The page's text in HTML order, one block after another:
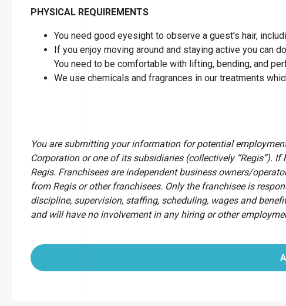
PHYSICAL REQUIREMENTS
You need good eyesight to observe a guest’s hair,
If you enjoy moving around and staying active you can
You need to be comfortable with lifting, bending, and
We use chemicals and fragrances in our treatments
You are submitting your information for potential
Corporation or one of its subsidiaries (collectively “Regis”).
Regis. Franchisees are independent business owners/
from Regis or other franchisees. Only the franchisee is
discipline, supervision, staffing, scheduling, wages and
and will have no involvement in any hiring or other